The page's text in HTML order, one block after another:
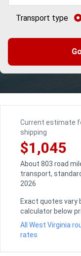
Transport type
Current estimate
shipping
$1,045
About 803 road
transport,
2026
Exact quotes vary
calculator below
All West Virginia
rates